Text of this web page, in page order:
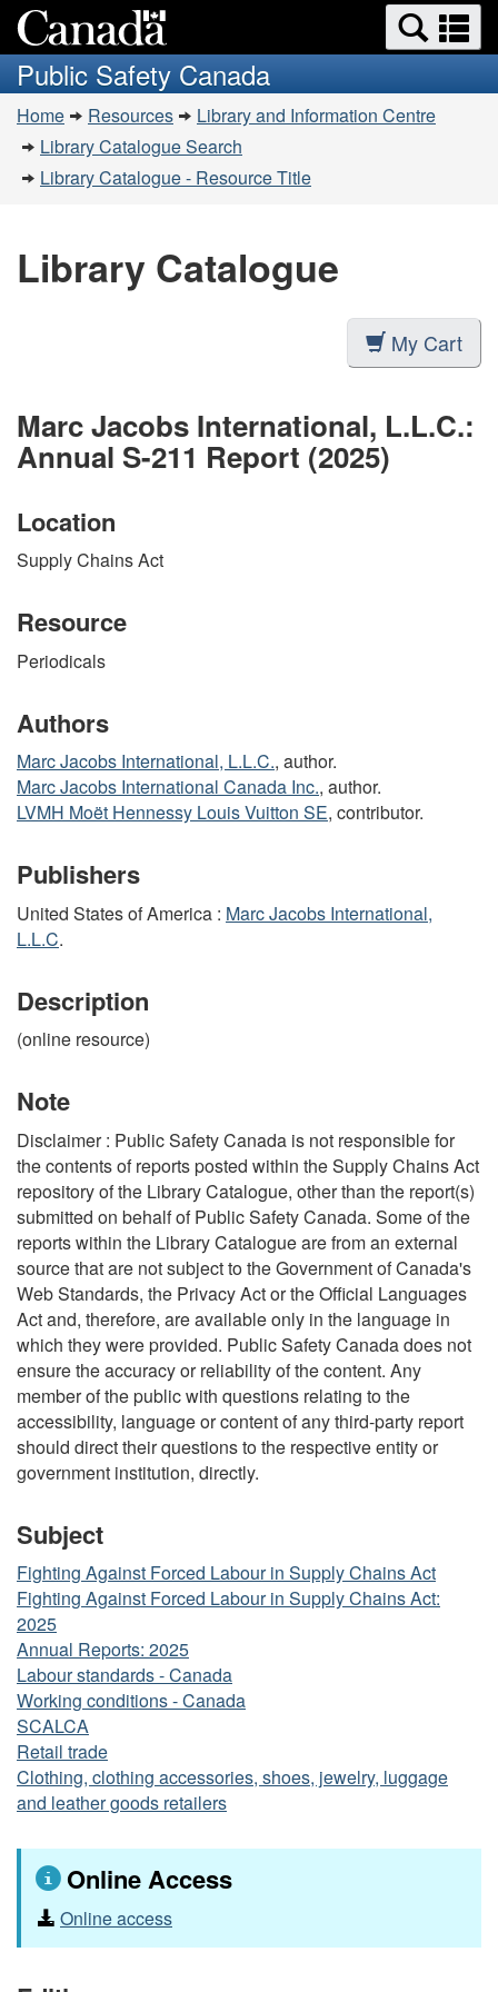
to
main
content
to
basic
HTML
version
Search
and
menus
Public Safety Canada
You
are
here:
Home Resources
Library and Information Centre
Library Catalogue Search
Library Catalogue - Resource Title
Library Catalogue
My Cart
Marc Jacobs International, L.L.C.:
Annual S-211 Report (2025)
Location
Supply Chains Act
Resource
Periodicals
Authors
Marc Jacobs International, L.L.C., author.
Marc Jacobs International Canada Inc., author.
LVMH Moët Hennessy Louis Vuitton SE, contributor.
Publishers
United States of America : Marc Jacobs International,
L.L.C.
Description
(online resource)
Note
Disclaimer : Public Safety Canada is not responsible for
the contents of reports posted within the Supply Chains Act
repository of the Library Catalogue, other than the report(s)
submitted on behalf of Public Safety Canada. Some of the
reports within the Library Catalogue are from an external
source that are not subject to the Government of Canada's
Web Standards, the Privacy Act or the Official Languages
Act and, therefore, are available only in the language in
which they were provided. Public Safety Canada does not
ensure the accuracy or reliability of the content. Any
member of the public with questions relating to the
accessibility, language or content of any third-party report
should direct their questions to the respective entity or
government institution, directly.
Subject
Fighting Against Forced Labour in Supply Chains Act
Fighting Against Forced Labour in Supply Chains Act:
2025
Annual Reports: 2025
Labour standards - Canada
Working conditions - Canada
SCALCA
Retail trade
Clothing, clothing accessories, shoes, jewelry, luggage
and leather goods retailers
Online Access
Online access